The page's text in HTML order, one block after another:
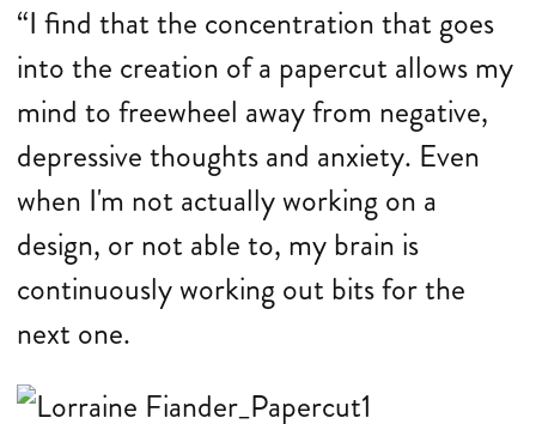
“I find that the concentration that goes
into the creation of a papercut allows my
mind to freewheel away from negative,
depressive thoughts and anxiety. Even
when I'm not actually working on a
design, or not able to, my brain is
continuously working out bits for the
next one.